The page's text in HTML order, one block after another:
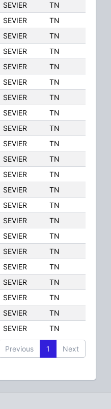
SEVIER
TN
SEVIER
TN
SEVIER
TN
SEVIER
TN
SEVIER
TN
SEVIER
TN
SEVIER
TN
SEVIER
TN
SEVIER
TN
SEVIER
TN
SEVIER
TN
SEVIER
TN
SEVIER
TN
SEVIER
TN
SEVIER
TN
SEVIER
TN
SEVIER
TN
SEVIER
TN
SEVIER
TN
SEVIER
TN
SEVIER
TN
SEVIER TN
Previous 1 Next